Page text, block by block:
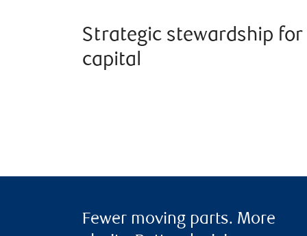
Strategic stewardship for
capital
Fewer moving parts. More